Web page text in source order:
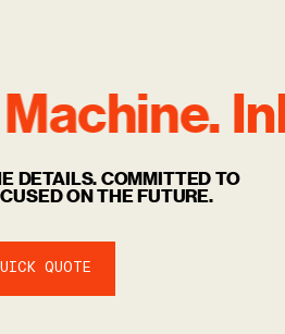
DETAILS. COMMITTED TO
ON THE FUTURE.
QUOTE